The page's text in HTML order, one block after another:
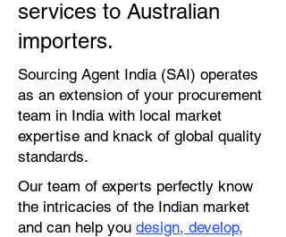
services to Australian
importers.
Sourcing Agent India (SAI) operates
as an extension of your procurement
team in India with local market
expertise and knack of global quality
standards.
Our team of experts perfectly know
the intricacies of the Indian market
and can help you design, develop,